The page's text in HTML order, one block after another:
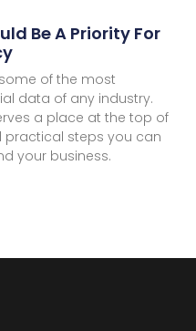
Be A Priority For
of the most
data of any industry.
a place at the top of
practical steps you can
your business.